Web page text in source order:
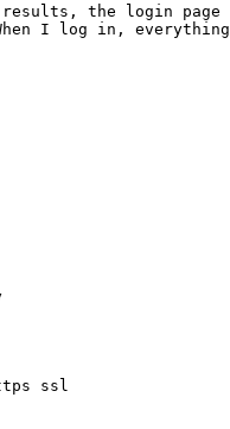
results, the login
I log in,
ssl